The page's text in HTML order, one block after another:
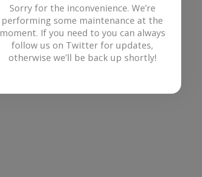
Sorry for the inconvenience. We’re
performing some maintenance at the
moment. If you need to you can always
follow us on Twitter for updates,
otherwise we’ll be back up shortly!